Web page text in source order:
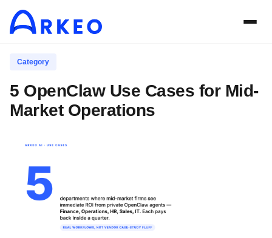
Category
5 OpenClaw Use Cases for Mid-
Market Operations